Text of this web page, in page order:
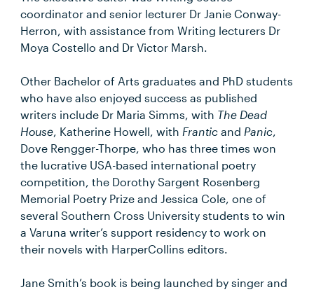
coordinator and senior lecturer Dr Janie Conway-
Herron, with assistance from Writing lecturers Dr
Moya Costello and Dr Victor Marsh.
Other Bachelor of Arts graduates and PhD students
who have also enjoyed success as published
writers include Dr Maria Simms, with The Dead
House, Katherine Howell, with Frantic and Panic,
Dove Rengger-Thorpe, who has three times won
the lucrative USA-based international poetry
competition, the Dorothy Sargent Rosenberg
Memorial Poetry Prize and Jessica Cole, one of
several Southern Cross University students to win
a Varuna writer’s support residency to work on
their novels with HarperCollins editors.
Jane Smith’s book is being launched by singer and